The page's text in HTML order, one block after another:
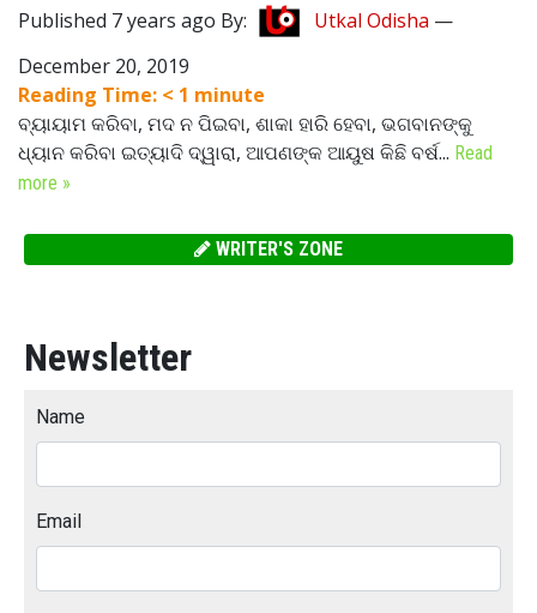
Published 7 years ago By: Utkal Odisha —
December 20, 2019
Reading Time: < 1 minute
ବ୍ୟାୟାମ କରିବା, ମଦ ନ ପିଇବା, ଶାକା ହାରି ହେବା, ଭଗବାନଙ୍କୁ
ଧ୍ୟାନ କରିବା ଇତ୍ୟାଦି ଦ୍ୱାରା, ଆପଣଙ୍କ ଆୟୁଷ କିଛି ବର୍ଷ... Read
more »
WRITER'S ZONE
Newsletter
Name
Email